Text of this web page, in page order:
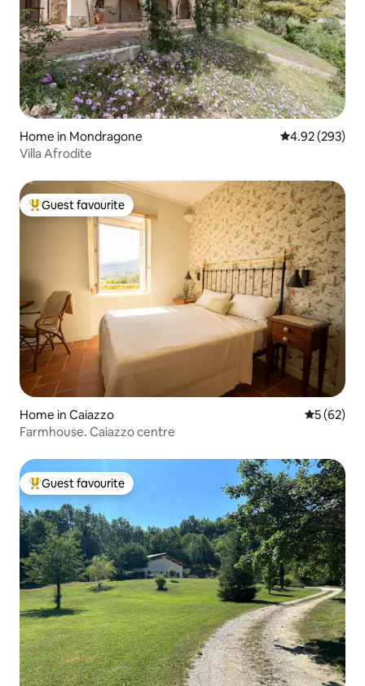
Home in Mondragone 4.92 out of 5
4.92 (293)
Villa Afrodite
Top guest favourite
Guest favourite
Home in Caiazzo 5 out of 5
5 (62)
Farmhouse. Caiazzo centre
Top guest favourite
Guest favourite